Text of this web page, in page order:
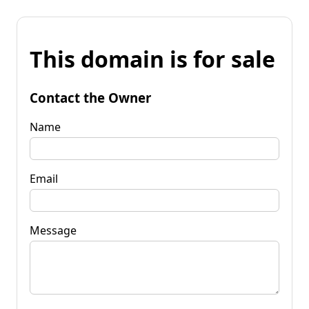
This domain is for sale
Contact the Owner
Name
Email
Message